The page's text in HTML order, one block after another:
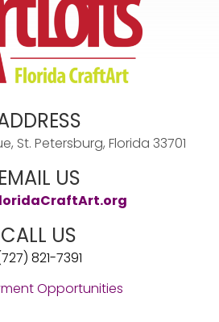
St. Petersburg, Florida 33701
EMAIL US
CALL US
821-7391
Opportunities